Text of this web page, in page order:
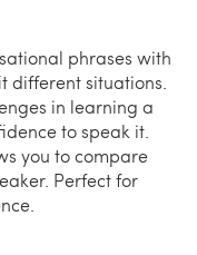
phrases with
different situations.
in learning a
to speak it.
you to compare
Perfect for